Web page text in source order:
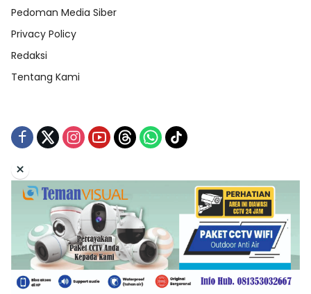
Pedoman Media Siber
Privacy Policy
Redaksi
Tentang Kami
Tentang Kami Redaksi
Indeks Berita
Disclaimer
Pedoman Media Siber
Kebijakan & Privasi
Copyright © 2026 Teman Curhat Production. All Right
Reserved
×